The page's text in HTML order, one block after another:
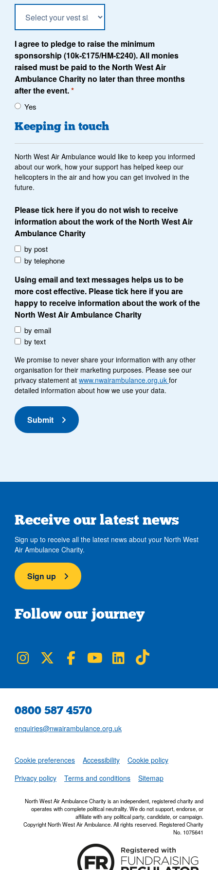
I agree to pledge to raise the minimum
sponsorship (10k-£175/HM-£240). All monies
raised must be paid to the North West Air
Ambulance Charity no later than three months
after the event.*
Yes
Keeping in touch
North West Air Ambulance would like to keep you informed
about our work, how your support has helped keep our
helicopters in the air and how you can get involved in the
future.
Please tick here if you do not wish to receive
information about the work of the North West Air
Ambulance Charity
by post
by telephone
Using email and text messages helps us to be
more cost effective. Please tick here if you are
happy to receive information about the work of the
North West Air Ambulance Charity
by email
by text
We promise to never share your information with any other
organisation for their marketing purposes. Please see our
privacy statement at www.nwairambulance.org.uk for
detailed information about how we use your data.
Submit
Receive our latest news
Sign up to receive all the latest news about your North West
Air Ambulance Charity.
Sign up
Follow our journey
NWAA on Instagram
NWAA on TwitterNWAA on Facebook
NWAA on YouTube
NWAA on LinkedIn
0800 587 4570
enquiries@nwairambulance.org.uk
Set
Cookie preferences Accessibility
Cookie policy
Privacy policy
Terms and conditions Sitemap
North West Air Ambulance Charity is an independent, registered charity and
operates with complete political neutrality. We do not support, endorse, or
affiliate with any political party, candidate, or campaign.
Copyright North West Air Ambulance. All rights reserved. Registered Charity
No. 1075641